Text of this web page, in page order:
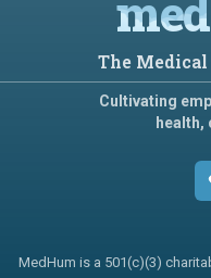
The
Cultivating
health,
MedHum is a 501(c)(3)